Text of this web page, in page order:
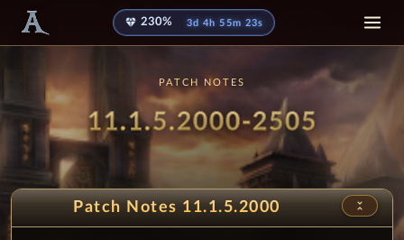
diamond 230% 3d 4h 55m 13s
PATCH NOTES
Patch
11.1.5.2000-2505 -
Patch Notes 11.1.5.2000 unfold_less